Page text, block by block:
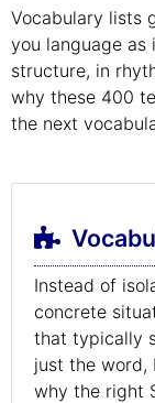
Vocabulary lists
you language as
structure, in
why these 400
the next
Instead of
concrete
that typically
just the word,
why the right